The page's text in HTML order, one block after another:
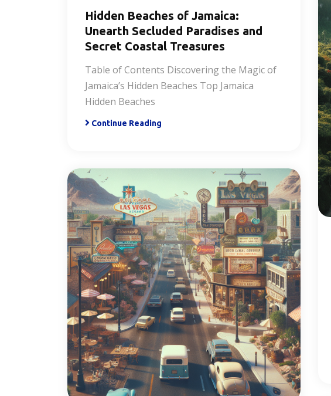
Hidden Beaches of Jamaica:
Unearth Secluded Paradises and
Secret Coastal Treasures
Table of Contents Discovering the Magic of
Jamaica’s Hidden Beaches Top Jamaica
Hidden Beaches
Continue Reading